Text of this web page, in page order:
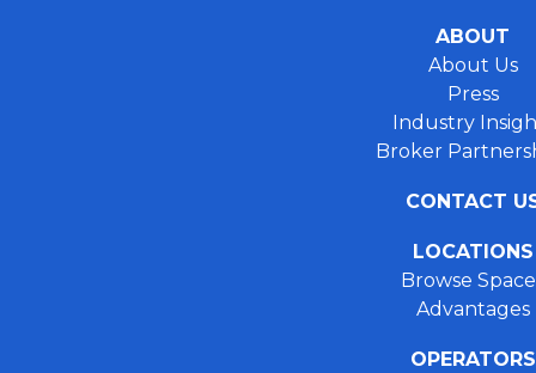
ABOUT
About Us
Press
Industry
Broker
CONTACT
LOCATIONS
Browse
Advantages
OPERATORS